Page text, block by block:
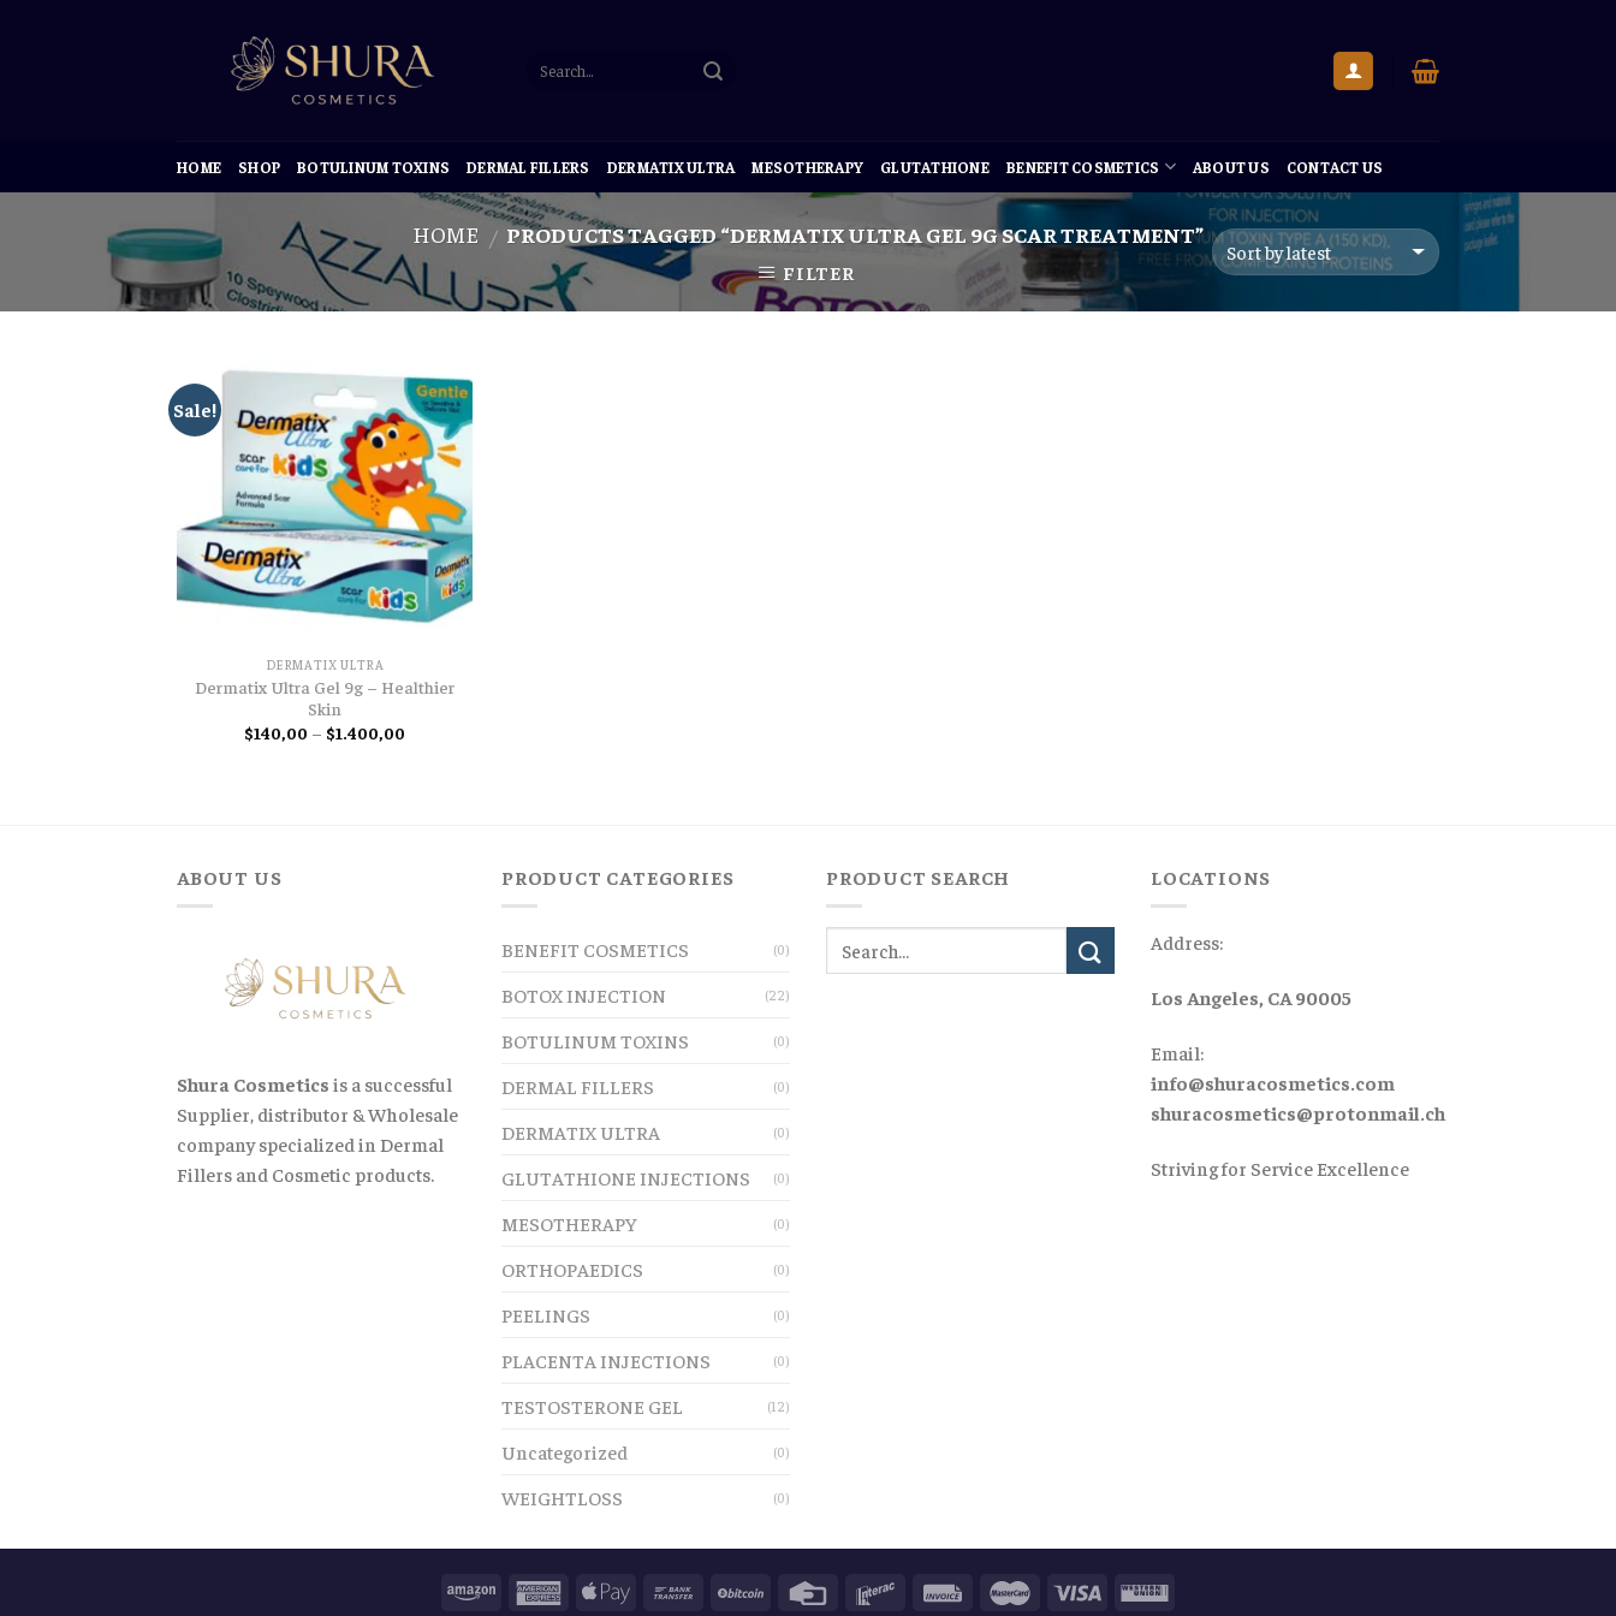
HOME SHOP BOTULINUM TOXINS DERMAL FILLERS DERMATIX ULTRA MESOTHERAPY GLUTATHIONE BENEFIT COSMETICS ABOUT US CONTACT US
HOME / PRODUCTS TAGGED “DERMATIX ULTRA GEL 9G SCAR TREATMENT”
FILTER
Sale!
DERMATIX ULTRA
Dermatix Ultra Gel 9g – Healthier
Skin
$140,00 – $1.400,00
ABOUT US
Shura Cosmetics is a successful
Supplier, distributor & Wholesale
company specialized in Dermal
Fillers and Cosmetic products.
PRODUCT CATEGORIES
BENEFIT COSMETICS (0)
BOTOX INJECTION (22)
BOTULINUM TOXINS (0)
DERMAL FILLERS (0)
DERMATIX ULTRA (0)
GLUTATHIONE INJECTIONS (0)
MESOTHERAPY (0)
ORTHOPAEDICS (0)
PEELINGS (0)
PLACENTA INJECTIONS (0)
TESTOSTERONE GEL (12)
Uncategorized (0)
WEIGHTLOSS (0)
PRODUCT SEARCH LOCATIONS
Address:
Los Angeles, CA 90005
Email:
info@shuracosmetics.com
shuracosmetics@protonmail.ch
Striving for Service Excellence